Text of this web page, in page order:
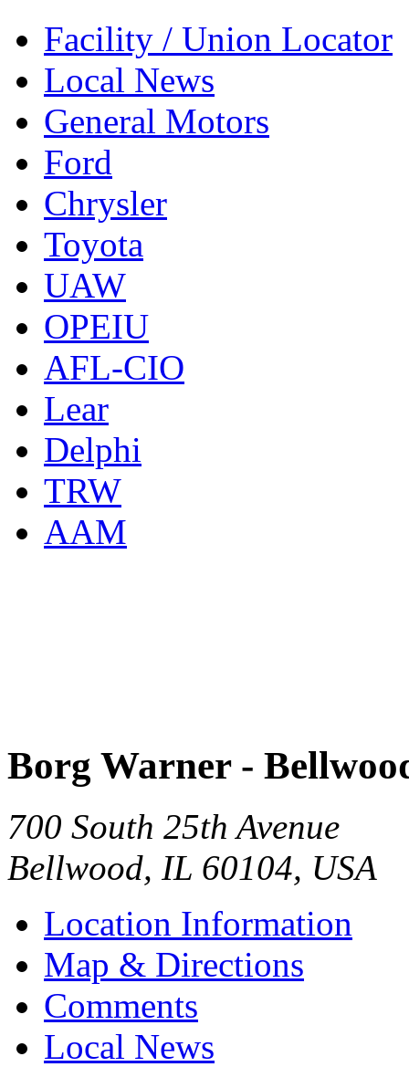
Facility / Union Locator
Local News
General Motors
Ford
Chrysler
Toyota
UAW
OPEIU
AFL-CIO
Lear
Delphi
TRW
AAM
Borg Warner -
700 South 25th Avenue
Bellwood, IL 60104, USA
Location Information
Map & Directions
Comments
Local News